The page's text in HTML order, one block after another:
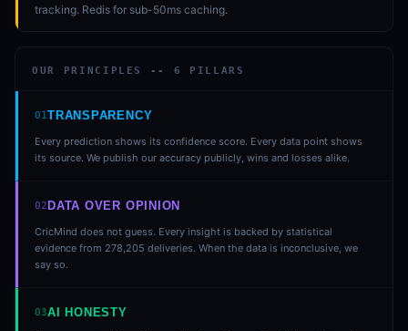
tracking. Redis for sub-50ms caching.
OUR PRINCIPLES -- 6 PILLARS
01TRANSPARENCY
Every prediction shows its confidence score. Every data point shows
its source. We publish our accuracy publicly, wins and losses alike.
02 DATA OVER OPINION
CricMind does not guess. Every insight is backed by statistical
evidence from 278,205 deliveries. When the data is inconclusive, we
say so.
03AI HONESTY